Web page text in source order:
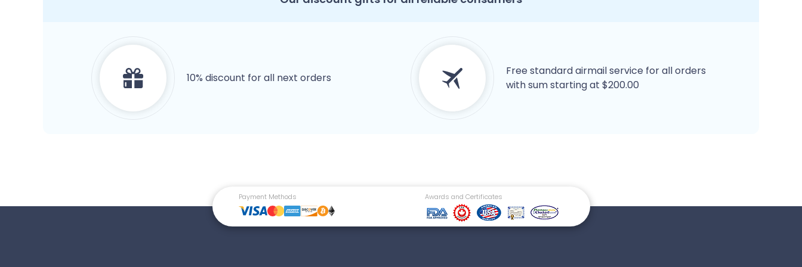
10% discount for all next orders
Free standard airmail service for all orders
with sum starting at $200.00
Payment Methods Awards and Certificates